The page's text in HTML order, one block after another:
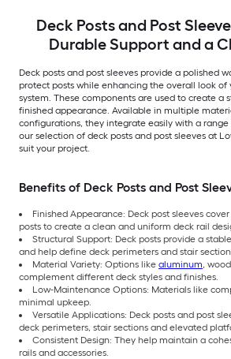
Deck Posts and Post
Durable Support and a
Deck posts and post sleeves provide a polished
protect posts while enhancing the overall look of
system. These components are used to create a
finished appearance. Available in multiple
configurations, they integrate easily with a range
our selection of deck posts and post sleeves at
suit your project.
Benefits of Deck Posts and Post
Finished Appearance: Deck post sleeves
posts to create a clean and uniform deck rail
Structural Support: Deck posts provide a
and help define deck perimeters and stair
Material Variety: Options like aluminum,
complement different deck styles and finishes.
Low-Maintenance Options: Materials like
minimal upkeep.
Versatile Applications: Deck posts and post
deck perimeters, stair sections and elevated
Consistent Design: They help maintain a
rails and accessories.